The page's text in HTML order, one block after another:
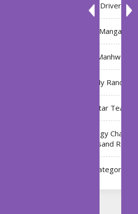
Driver
Manga
Manhwa
My Ranch
My Star Teacher
The Black Technology Chat
Thousand Realms
Uncategorized